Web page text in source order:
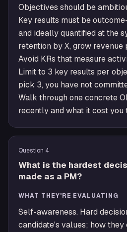
Objectives should be
Key results must be
and ideally quantified at the
retention by X, grow revenue
Avoid KRs that measure
Limit to 3 key results per
pick 3, you have not
Walk through one concrete
recently and what it cost you
Question 4
What is the hardest
made as a PM?
WHAT THEY'RE EVALUATING
Self-awareness. Hard
candidate's values; how